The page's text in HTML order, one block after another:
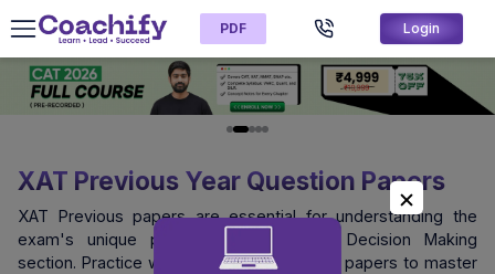
PDF Login
XAT Previous Year Question Papers
XAT Previous papers are essential for understanding the
exam's unique pattern, especially the Decision Making
section. Practice with official XAT question papers to master